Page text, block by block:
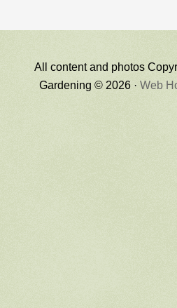
All content and photos
Gardening © 2026 · Web